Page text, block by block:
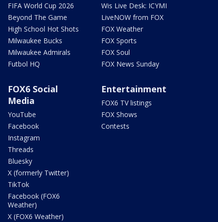
FIFA World Cup 2026
Beyond The Game
High School Hot Shots
Milwaukee Bucks
Milwaukee Admirals
Futbol HQ
Wis Live Desk: ICYMI
LiveNOW from FOX
FOX Weather
FOX Sports
FOX Soul
FOX News Sunday
FOX6 Social
Media
YouTube
Facebook
Instagram
Threads
Bluesky
X (formerly Twitter)
TikTok
Facebook (FOX6
Weather)
X (FOX6 Weather)
Entertainment
FOX6 TV listings
FOX Shows
Contests